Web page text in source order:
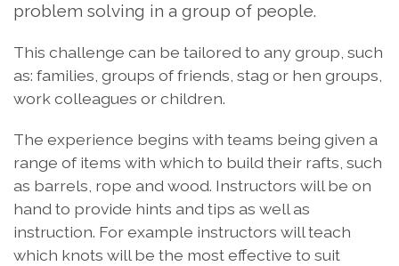
problem solving in a group of people.
This challenge can be tailored to any group, such
as: families, groups of friends, stag or hen groups,
work colleagues or children.
The experience begins with teams being given a
range of items with which to build their rafts, such
as barrels, rope and wood. Instructors will be on
hand to provide hints and tips as well as
instruction. For example instructors will teach
which knots will be the most effective to suit